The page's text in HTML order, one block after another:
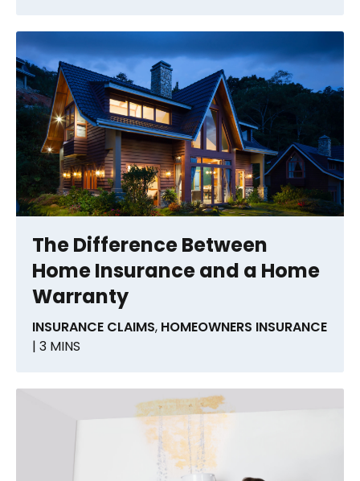
The Difference Between
Home Insurance and a Home
Warranty
INSURANCE CLAIMS, HOMEOWNERS INSURANCE
| 3 MINS